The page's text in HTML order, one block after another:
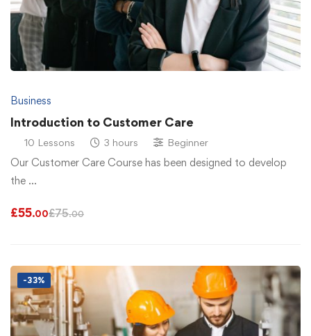
Business
Introduction to Customer Care
10 Lessons 3 hours Beginner
Our Customer Care Course has been designed to develop
the …
£55.00£75.00
-33%